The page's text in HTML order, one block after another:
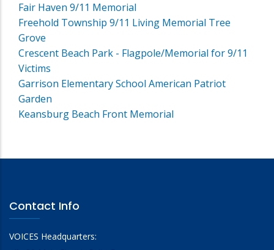
Fair Haven 9/11 Memorial
Freehold Township 9/11 Living Memorial Tree
Grove
Crescent Beach Park - Flagpole/Memorial for 9/11
Victims
Garrison Elementary School American Patriot
Garden
Keansburg Beach Front Memorial
Contact Info
VOICES Headquarters: